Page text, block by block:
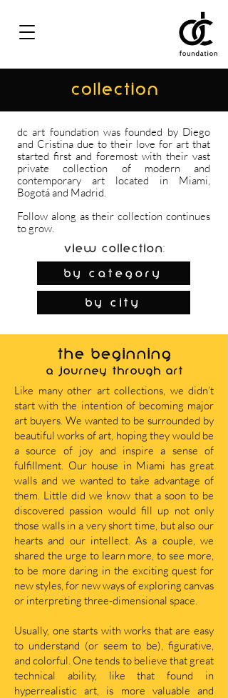
COLLECTION
dc art foundation was founded by Diego
and Cristina due to their love for art that
started first and foremost with their vast
private collection of modern and
contemporary art located in Miami,
Bogotá and Madrid.
Follow along as their collection continues
to grow.
View Collection:
By Category
by city
THE BEGINNING
A journey through art
Like many other art collections, we didn’t
start with the intention of becoming major
art buyers. We wanted to be surrounded by
beautiful works of art, hoping they would be
a source of joy and inspire a sense of
fulfillment. Our house in Miami has great
walls and we wanted to take advantage of
them. Little did we know that a soon to be
discovered passion would fill up not only
those walls in a very short time, but also our
hearts and our intellect. As a couple, we
shared the urge to learn more, to see more,
to be more daring in the exciting quest for
new styles, for new ways of exploring canvas
or interpreting three-dimensional space.
Usually, one starts with works that are easy
to understand (or seem to be), figurative,
and colorful. One tends to believe that great
technical ability, like that found in
hyperrealistic art, is more valuable and